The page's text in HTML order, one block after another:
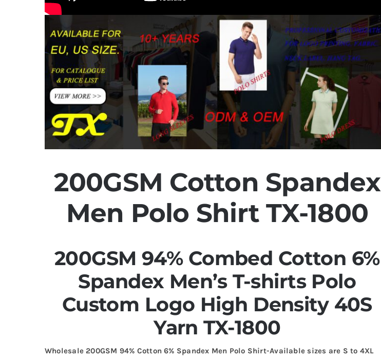
200GSM Cotton Spandex
Men Polo Shirt TX-1800
200GSM 94% Combed Cotton 6%
Spandex Men’s T-shirts Polo
Custom Logo High Density 40S
Yarn TX-1800
Wholesale 200GSM 94% Cotton 6% Spandex Men Polo Shirt-Available sizes are S to 4XL